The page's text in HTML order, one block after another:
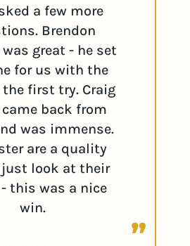
a few more
Brendon
great - he set
for us with the
first try. Craig
came back from
was immense.
are a quality
look at their
this was a nice
win.